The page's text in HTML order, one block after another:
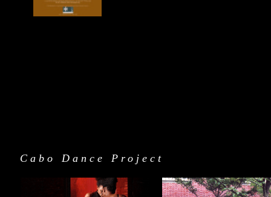
Cabo Dance Project